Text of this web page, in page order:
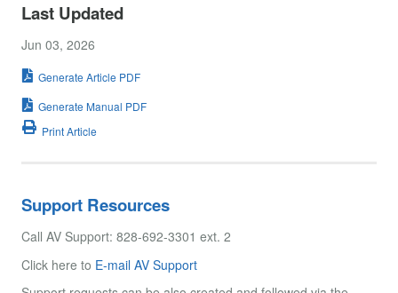
Last Updated
Jun 03, 2026
Generate Article PDF
Generate Manual PDF
Print Article
Support Resources
Call AV Support: 828-692-3301 ext. 2
Click here to E-mail AV Support